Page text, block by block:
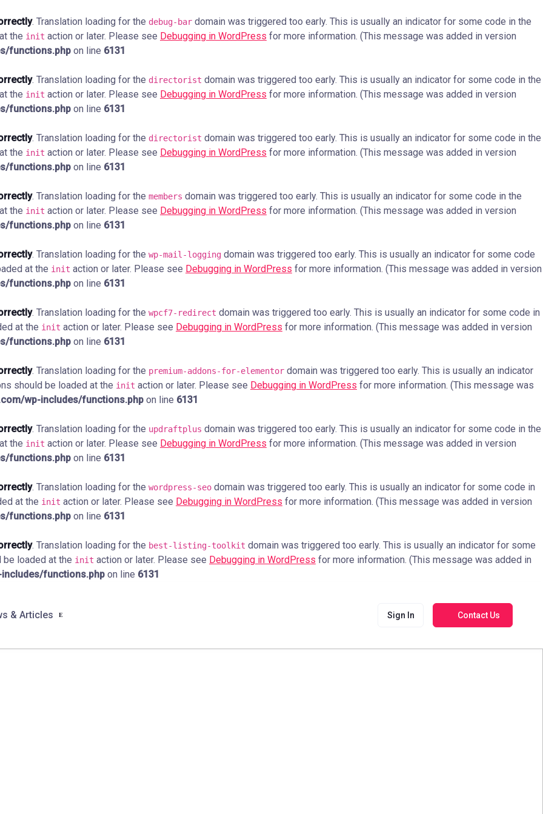
. Translation loading for the debug-bar domain was triggered too early. This is usually an indicator for some code in the
the init action or later. Please see Debugging in WordPress for more information. (This message was added in version
functions.php on line 6131
. Translation loading for the directorist domain was triggered too early. This is usually an indicator for some code in the
the init action or later. Please see Debugging in WordPress for more information. (This message was added in version
functions.php on line 6131
. Translation loading for the directorist domain was triggered too early. This is usually an indicator for some code in the
the init action or later. Please see Debugging in WordPress for more information. (This message was added in version
functions.php on line 6131
. Translation loading for the members domain was triggered too early. This is usually an indicator for some code in the
the init action or later. Please see Debugging in WordPress for more information. (This message was added in version
functions.php on line 6131
. Translation loading for the wp-mail-logging domain was triggered too early. This is usually an indicator for some code
at the init action or later. Please see Debugging in WordPress for more information. (This message was added in version
functions.php on line 6131
. Translation loading for the wpcf7-redirect domain was triggered too early. This is usually an indicator for some code in
at the init action or later. Please see Debugging in WordPress for more information. (This message was added in version
functions.php on line 6131
. Translation loading for the premium-addons-for-elementor domain was triggered too early. This is usually an indicator
should be loaded at the init action or later. Please see Debugging in WordPress for more information. (This message was
wp-includes/functions.php on line 6131
. Translation loading for the updraftplus domain was triggered too early. This is usually an indicator for some code in the
the init action or later. Please see Debugging in WordPress for more information. (This message was added in version
functions.php on line 6131
. Translation loading for the wordpress-seo domain was triggered too early. This is usually an indicator for some code in
at the init action or later. Please see Debugging in WordPress for more information. (This message was added in version
functions.php on line 6131
. Translation loading for the best-listing-toolkit domain was triggered too early. This is usually an indicator for some
be loaded at the init action or later. Please see Debugging in WordPress for more information. (This message was added in
functions.php on line 6131
& Articles Sign In Contact Us